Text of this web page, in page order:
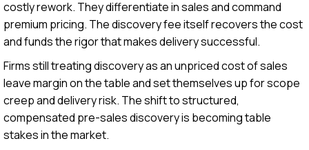
costly rework. They differentiate in sales and command
premium pricing. The discovery fee itself recovers the cost
and funds the rigor that makes delivery successful.
Firms still treating discovery as an unpriced cost of sales
leave margin on the table and set themselves up for scope
creep and delivery risk. The shift to structured,
compensated pre-sales discovery is becoming table
stakes in the market.